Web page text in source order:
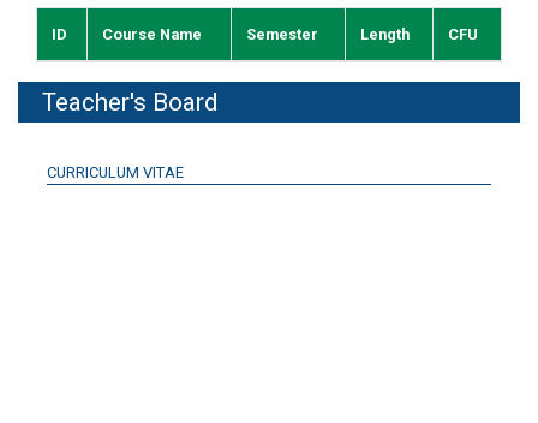
ID Course Name Semester Length CFU
Teacher's Board
CURRICULUM VITAE